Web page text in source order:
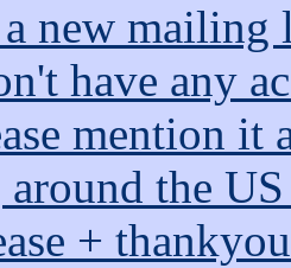
a new
have any
mention
around the
+